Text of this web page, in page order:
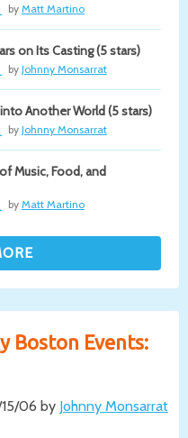
by Matt Martino
on Its Casting (5 stars)
by Johnny Monsarrat
Another World (5 stars)
by Johnny Monsarrat
Music, Food, and
by Matt Martino
Boston Events:
06 by Johnny Monsarrat